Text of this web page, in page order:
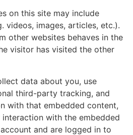
on this site may include
videos, images, articles, etc.).
other websites behaves in the
visitor has visited the other
data about you, use
third-party tracking, and
with that embedded content,
with the embedded
and are logged in to